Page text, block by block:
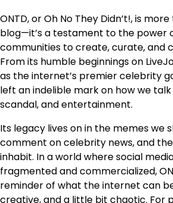
ONTD, or Oh No They Didn’t!, is
blog—it’s a testament to the power
communities to create, curate, and
From its humble beginnings on
as the internet’s premier celebrity
left an indelible mark on how we
scandal, and entertainment.
Its legacy lives on in the memes we
comment on celebrity news, and
inhabit. In a world where social
fragmented and commercialized,
reminder of what the internet can
creative, and a little bit chaotic. For